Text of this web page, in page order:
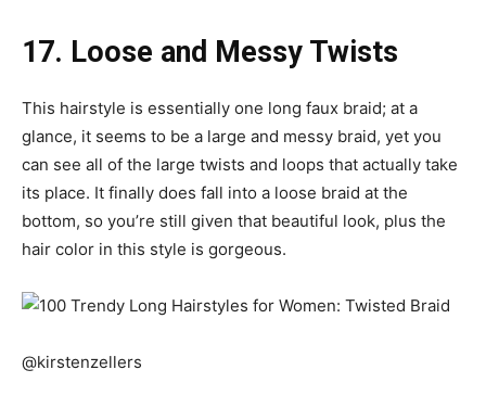
17. Loose and Messy Twists
This hairstyle is essentially one long faux braid; at a
glance, it seems to be a large and messy braid, yet you
can see all of the large twists and loops that actually take
its place. It finally does fall into a loose braid at the
bottom, so you’re still given that beautiful look, plus the
hair color in this style is gorgeous.
@kirstenzellers